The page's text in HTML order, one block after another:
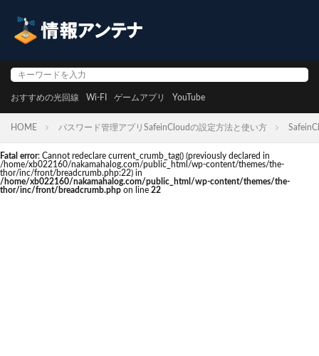
おすすめの光回線 Wi-FI ゲームアプリ YouTube
HOME パスワード管理アプリSafeinCloudの設定方法と使い方
Fatal error: Cannot redeclare current_crumb_tag() (previously declared in
/home/xb022160/nakamahalog.com/public_html/wp-content/themes/the-
thor/inc/front/breadcrumb.php:22) in
/home/xb022160/nakamahalog.com/public_html/wp-content/themes/the-
thor/inc/front/breadcrumb.php on line 22